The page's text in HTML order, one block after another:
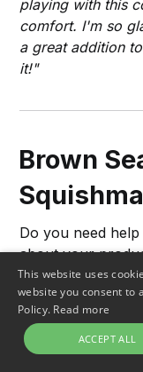
playing with this
comfort. I'm so
a great addition
it!"
Brown
Do you need
about your
whenever
Our FAQs are
queries quickly
by providing
This website uses
website you consent to
Policy. Read more
ACCEPT ALL